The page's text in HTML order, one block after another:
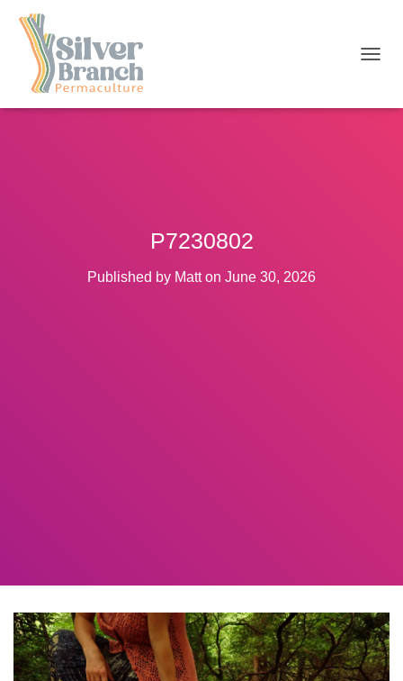
P7230802
Published by Matton June 30, 2026